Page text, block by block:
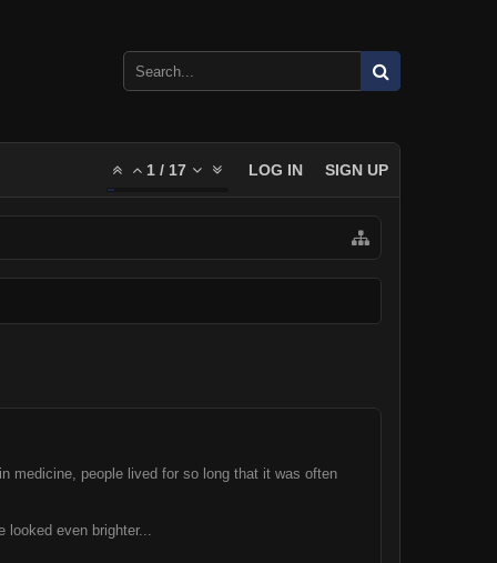
1 / 17 LOG IN SIGN UP
medicine, people lived for so long that it was often
looked even brighter...